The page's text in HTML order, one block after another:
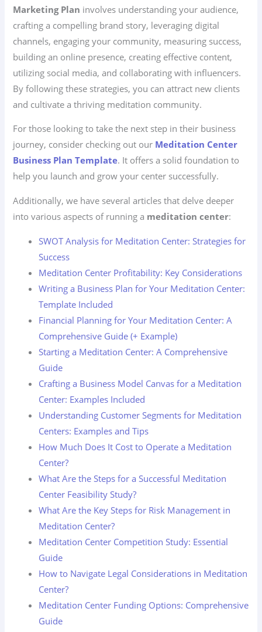
Marketing Plan involves understanding your audience,
crafting a compelling brand story, leveraging digital
channels, engaging your community, measuring success,
building an online presence, creating effective content,
utilizing social media, and collaborating with influencers.
By following these strategies, you can attract new clients
and cultivate a thriving meditation community.
For those looking to take the next step in their business
journey, consider checking out our Meditation Center
Business Plan Template. It offers a solid foundation to
help you launch and grow your center successfully.
Additionally, we have several articles that delve deeper
into various aspects of running a meditation center:
SWOT Analysis for Meditation Center: Strategies for
Success
Meditation Center Profitability: Key Considerations
Writing a Business Plan for Your Meditation Center:
Template Included
Financial Planning for Your Meditation Center: A
Comprehensive Guide (+ Example)
Starting a Meditation Center: A Comprehensive
Guide
Crafting a Business Model Canvas for a Meditation
Center: Examples Included
Understanding Customer Segments for Meditation
Centers: Examples and Tips
How Much Does It Cost to Operate a Meditation
Center?
What Are the Steps for a Successful Meditation
Center Feasibility Study?
What Are the Key Steps for Risk Management in
Meditation Center?
Meditation Center Competition Study: Essential
Guide
How to Navigate Legal Considerations in Meditation
Center?
Meditation Center Funding Options: Comprehensive
Guide